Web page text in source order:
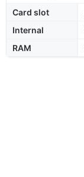
Card slot
Internal
RAM